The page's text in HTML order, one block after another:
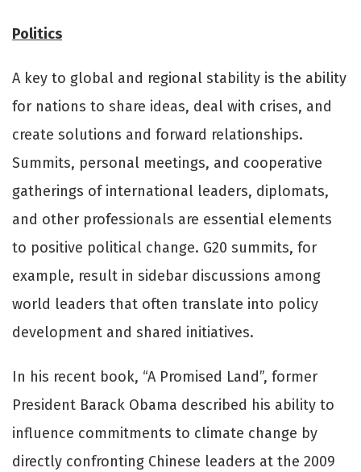
Politics
A key to global and regional stability is the ability
for nations to share ideas, deal with crises, and
create solutions and forward relationships.
Summits, personal meetings, and cooperative
gatherings of international leaders, diplomats,
and other professionals are essential elements
to positive political change. G20 summits, for
example, result in sidebar discussions among
world leaders that often translate into policy
development and shared initiatives.
In his recent book, “A Promised Land”, former
President Barack Obama described his ability to
influence commitments to climate change by
directly confronting Chinese leaders at the 2009